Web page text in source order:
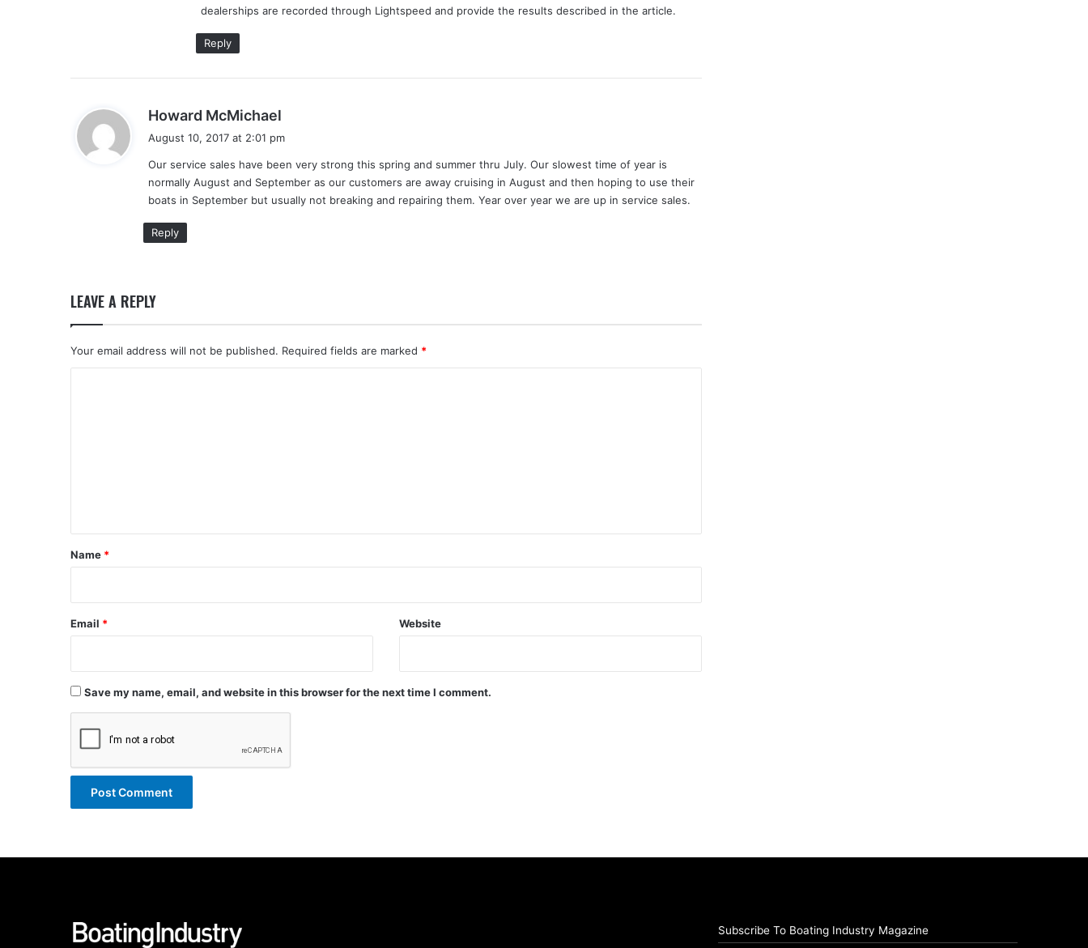
dealerships are recorded through Lightspeed and provide the results described in the article.
Reply
Howard McMichael
s
:
August 10, 2017 at 2:01 pm
Our service sales have been very strong this spring and summer thru July. Our slowest time of year is
normally August and September as our customers are away cruising in August and then hoping to use their
boats in September but usually not breaking and repairing them. Year over year we are up in service sales.
Reply
LEAVE A REPLY
Your email address will not be published. Required fields are marked *
*
Name *
Email * Website
Save my name, email, and website in this browser for the next time I comment.
Subscribe To Boating Industry Magazine